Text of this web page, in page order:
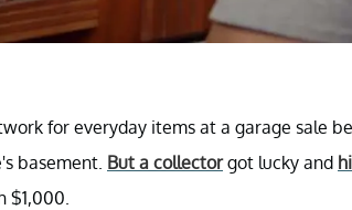
for everyday items at a garage sale
basement. But a collectorgot lucky and